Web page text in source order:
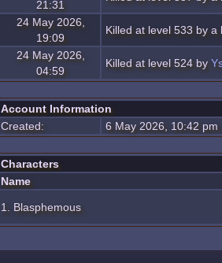
21:31
24 May 2026,
19:09
Killed at level 533 by
24 May 2026,
04:59
Killed at level 524 by
Account Information
Created:
6 May 2026, 10:42 pm
Characters
Name
1. Blasphemous